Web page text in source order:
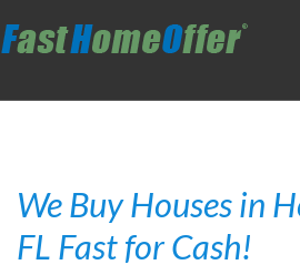
We Buy Houses in
FL Fast for Cash!